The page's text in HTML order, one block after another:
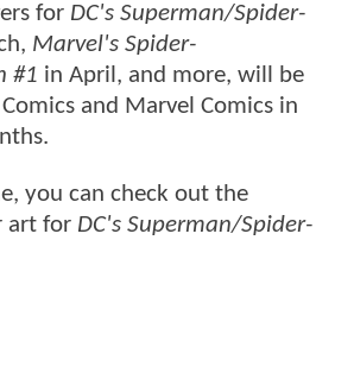
for DC's Superman/Spider-
Marvel's Spider-
#1 in April, and more, will be
and Marvel Comics in
you can check out the
art for DC's Superman/Spider-